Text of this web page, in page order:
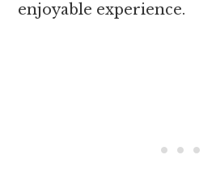
enjoyable experience.